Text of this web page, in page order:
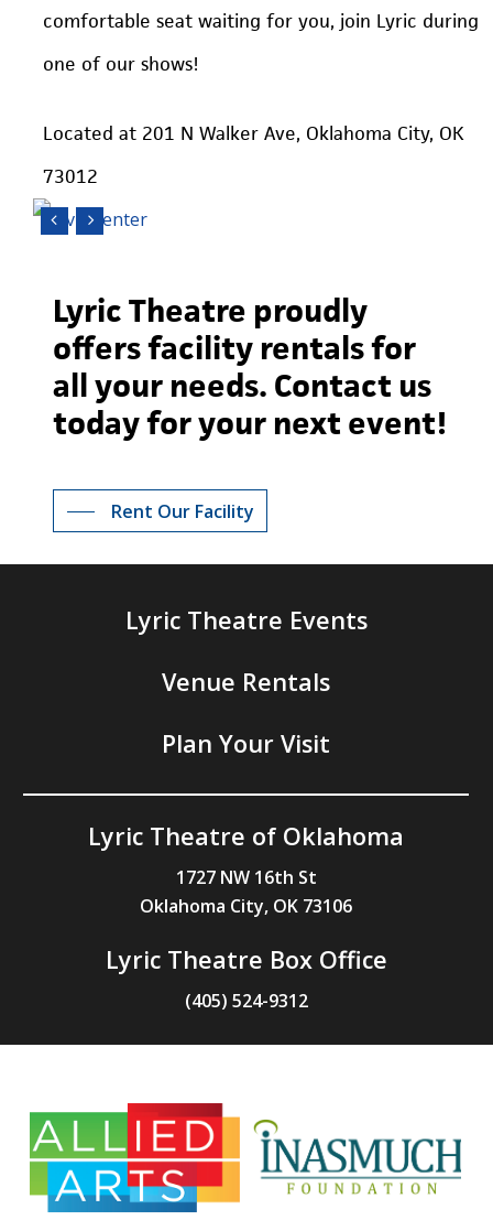
comfortable seat waiting for you, join Lyric during
one of our shows!
Located at 201 N Walker Ave, Oklahoma City, OK
73012
Lyric Theatre proudly
offersfacility rentalsfor
all your needs. Contact us
todayforyour next event!
Rent Our Facility
Lyric Theatre Events
Venue Rentals
Plan Your Visit
Lyric Theatre of Oklahoma
1727 NW 16th St
Oklahoma City, OK 73106
Lyric Theatre Box Office
(405) 524-9312